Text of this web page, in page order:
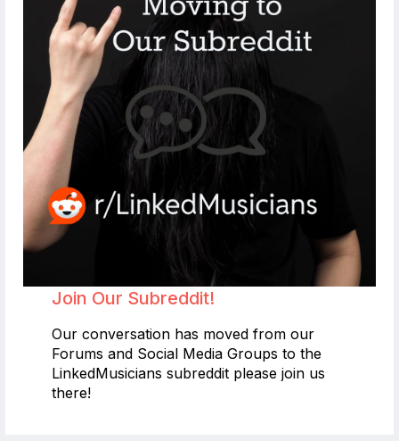
Join Our Subreddit!
Our conversation has moved from our
Forums and Social Media Groups to the
LinkedMusicians subreddit please join us
there!